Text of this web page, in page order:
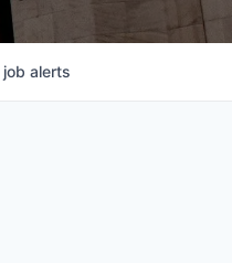
job alerts